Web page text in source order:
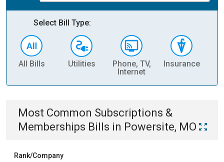
Select Bill Type:
All Bills Utilities
Phone, TV,
Internet
Insurance
Most Common Subscriptions &
Memberships Bills in Powersite, MO
Rank/Company